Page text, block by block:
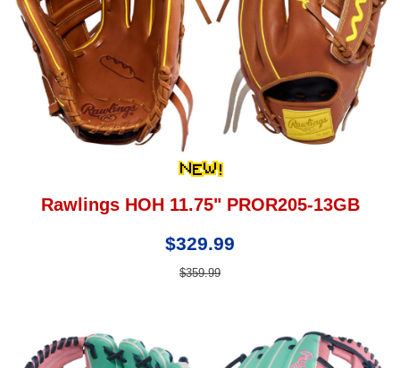
Rawlings HOH 11.75" PROR205-13GB
$329.99
$359.99